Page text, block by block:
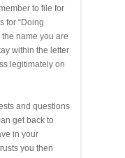
to file for
for “Doing
the name you are
within the letter
legitimately on
and questions
get back to
in your
you then